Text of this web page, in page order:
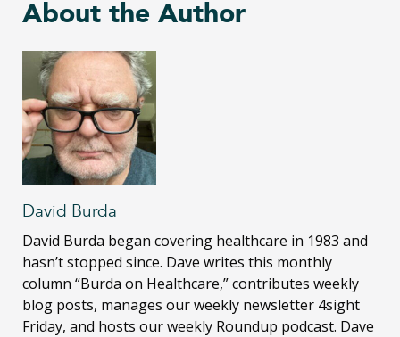
About the Author
David Burda
David Burda began covering healthcare in 1983 and
hasn’t stopped since. Dave writes this monthly
column “Burda on Healthcare,” contributes weekly
blog posts, manages our weekly newsletter 4sight
Friday, and hosts our weekly Roundup podcast. Dave